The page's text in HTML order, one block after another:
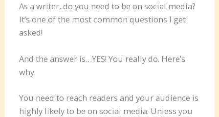
As a writer, do you need to be on social media?
It’s one of the most common questions I get
asked!
And the answer is…YES! You really do. Here’s
why.
You need to reach readers and your audience is
highly likely to be on social media. Unless you